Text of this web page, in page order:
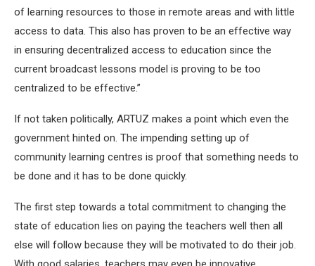
of learning resources to those in remote areas and with little
access to data. This also has proven to be an effective way
in ensuring decentralized access to education since the
current broadcast lessons model is proving to be too
centralized to be effective.”
If not taken politically, ARTUZ makes a point which even the
government hinted on. The impending setting up of
community learning centres is proof that something needs to
be done and it has to be done quickly.
The first step towards a total commitment to changing the
state of education lies on paying the teachers well then all
else will follow because they will be motivated to do their job.